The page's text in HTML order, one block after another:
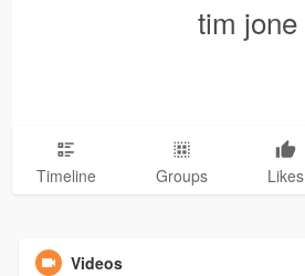
tim jone
Timeline Groups Likes
Videos